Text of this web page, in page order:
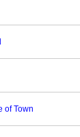
of Town